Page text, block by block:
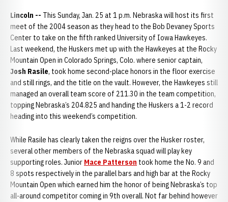
Lincoln -- This Sunday, Jan. 25 at 1 p.m. Nebraska will host its first
meet of the 2004 season as they head to the Bob Devaney Sports
Center to take on the fifth ranked University of Iowa Hawkeyes.
Last weekend, the Huskers met up with the Hawkeyes at the Rocky
Mountain Open in Colorado Springs, Colo. where senior captain,
Josh Rasile, took home second-place honors in the floor exercise
and still rings, and the title on the vault. However, the Hawkeyes still
managed an overall team score of 211.30 in the team competition,
topping Nebraska’s 204.825 and handing the Huskers a 1-2 record
heading into this weekend’s competition.
While Rasile has clearly taken the reigns over the Husker roster,
several other members of the Nebraska squad will play key
supporting roles. Junior Mace Patterson took home the No. 9 and
8 spots respectively in the parallel bars and high bar at the Rocky
Mountain Open which earned him the honor of being Nebraska’s top
all-around competitor coming in 9th overall. Not far behind however